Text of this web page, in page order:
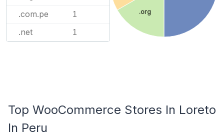
.com.pe 1
.net 1
.org
Top WooCommerce Stores In Loreto
In Peru